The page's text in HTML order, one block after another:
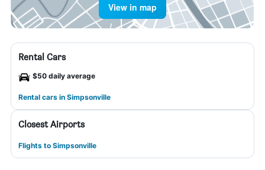
View in map
Rental Cars
$50 daily average
Rental cars in Simpsonville
Closest Airports
Flights to Simpsonville